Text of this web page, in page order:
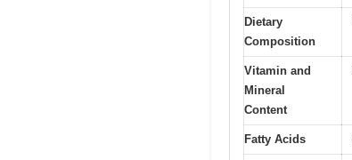
Dietary
Composition
Vitamin and
Mineral
Content
Fatty Acids